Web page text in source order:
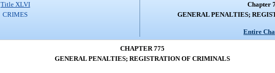
Title XLVI
CRIMES
Chapter
GENERAL PENALTIES;
Entire
CHAPTER 775
GENERAL PENALTIES; REGISTRATION OF CRIMINALS